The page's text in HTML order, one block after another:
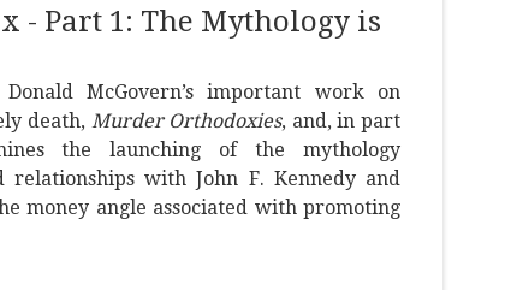
- Part 1: The Mythology is
McGovern’s important work on
death, Murder Orthodoxies, and, in part
the launching of the mythology
relationships with John F. Kennedy and
money angle associated with promoting